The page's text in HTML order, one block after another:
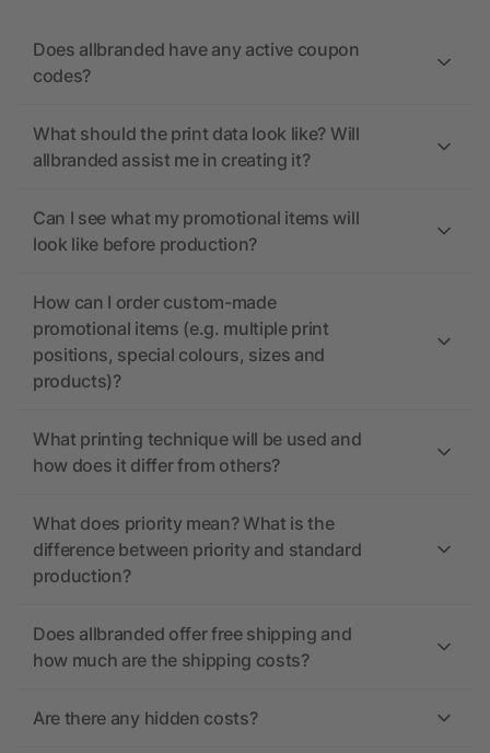
Does allbranded have any active coupon
codes?
What should the print data look like? Will
allbranded assist me in creating it?
Can I see what my promotional items will
look like before production?
How can I order custom-made
promotional items (e.g. multiple print
positions, special colours, sizes and
products)?
What printing technique will be used and
how does it differ from others?
What does priority mean? What is the
difference between priority and standard
production?
Does allbranded offer free shipping and
how much are the shipping costs?
Are there any hidden costs?